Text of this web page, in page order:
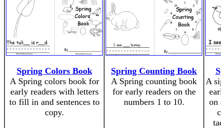
Spring Colors Book
A Spring colors book for
early readers with letters
to fill in and sentences to
copy.
Spring Counting Book
A Spring counting book
for early readers on the
numbers 1 to 10.
A
on